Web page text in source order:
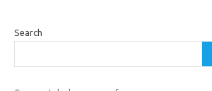
Search